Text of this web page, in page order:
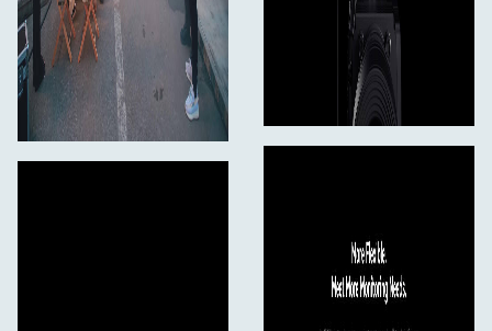
1080150/59.94/60
1080p23.98/24/25/29.97/30
720p50/59.94/60
1080p23.98/24